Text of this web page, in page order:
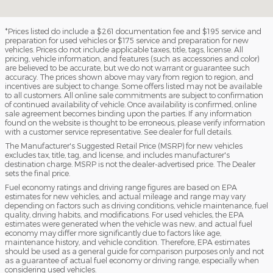
*Prices listed do include a $261 documentation fee and $195 service and
preparation for used vehicles or $175 service and preparation for new
vehicles. Prices do not include applicable taxes, title, tags, license. All
pricing, vehicle information, and features (such as accessories and color)
are believed to be accurate, but we do not warrant or guarantee such
accuracy. The prices shown above may vary from region to region, and
incentives are subject to change. Some offers listed may not be available
to all customers. All online sale commitments are subject to confirmation
of continued availability of vehicle. Once availability is confirmed, online
sale agreement becomes binding upon the parties. If any information
found on the website is thought to be erroneous, please verify information
with a customer service representative. See dealer for full details.
The Manufacturer's Suggested Retail Price (MSRP) for new vehicles
excludes tax, title, tag, and license, and includes manufacturer's
destination charge. MSRP is not the dealer-advertised price. The Dealer
sets the final price.
Fuel economy ratings and driving range figures are based on EPA
estimates for new vehicles, and actual mileage and range may vary
depending on factors such as driving conditions, vehicle maintenance, fuel
quality, driving habits, and modifications. For used vehicles, the EPA
estimates were generated when the vehicle was new, and actual fuel
economy may differ more significantly due to factors like age,
maintenance history, and vehicle condition. Therefore, EPA estimates
should be used as a general guide for comparison purposes only and not
as a guarantee of actual fuel economy or driving range, especially when
considering used vehicles.